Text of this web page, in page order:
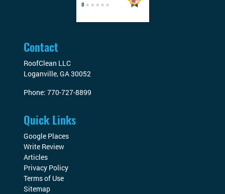
Contact
RoofClean LLC
Loganville,GA30052
Phone: 770-727-8899
Quick Links
Google Places
Write Review
Articles
Privacy Policy
Terms of Use
Sitemap